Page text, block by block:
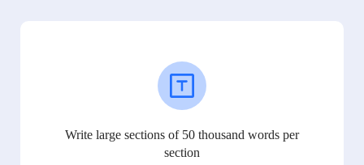
Write large sections of 50 thousand words per
section